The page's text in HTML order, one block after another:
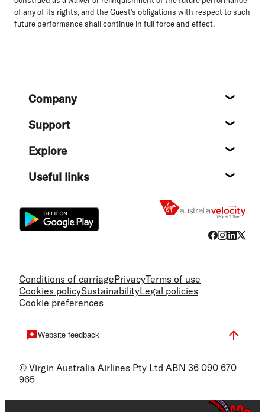
of any of its rights, and the Guest’s obligations with respect to such
future performance shall continue in full force and effect.
FooterCompany
Support
Explore
Useful links
Conditions of carriagePrivacyTerms of use
Cookies policySustainabilityLegal policies
Cookie preferences
Website feedback
© Virgin Australia Airlines Pty Ltd ABN 36 090 670
965